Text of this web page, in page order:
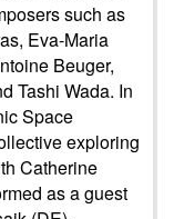
such as
Eva-Maria
Beuger,
Tashi Wada. In
Space
exploring
Catherine
as a guest